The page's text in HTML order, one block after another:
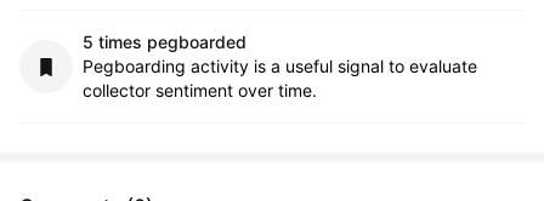
5 times pegboarded
Pegboarding activity is a useful signal to evaluate
collector sentiment over time.